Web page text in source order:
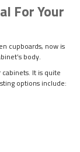
For Your
cupboards, now is
body.
It is quite
options include: